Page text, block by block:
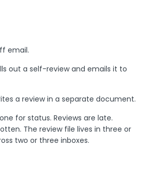
email.
out a self-review and emails it to
a review in a separate document.
for status. Reviews are late.
The review file lives in three or
two or three inboxes.